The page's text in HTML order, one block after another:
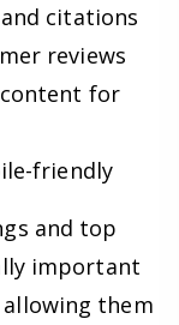
citations
reviews
for
friendly
and top
important
them